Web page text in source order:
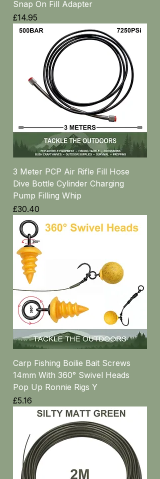
Snap On Fill Adapter
Price
£14.95
3 Meter PCP Air Rifle Fill Hose
Dive Bottle Cylinder Charging
Pump Filling Whip
Price
£30.40
Carp Fishing Boilie Bait Screws
14mm With 360° Swivel Heads
Pop Up Ronnie Rigs Y
Price
£5.16